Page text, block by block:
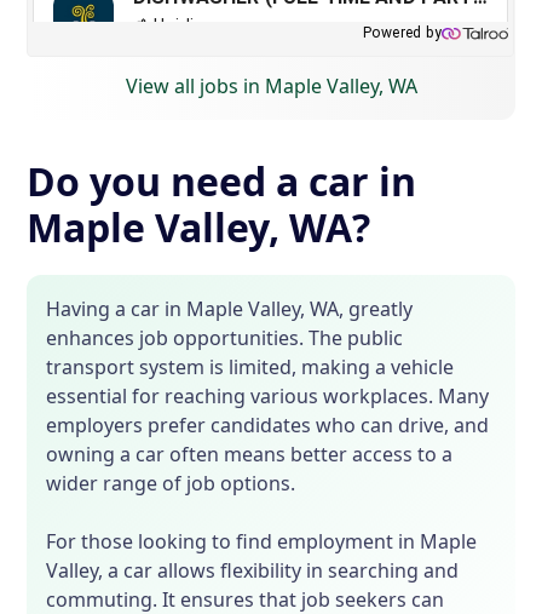
View all jobs in Maple Valley, WA
Do you need a car in
Maple Valley, WA?
Having a car in Maple Valley, WA, greatly
enhances job opportunities. The public
transport system is limited, making a vehicle
essential for reaching various workplaces. Many
employers prefer candidates who can drive, and
owning a car often means better access to a
wider range of job options.
For those looking to find employment in Maple
Valley, a car allows flexibility in searching and
commuting. It ensures that job seekers can